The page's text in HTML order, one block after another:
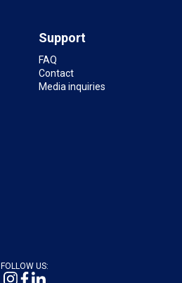
Support
FAQ
Contact
Media inquiries
FOLLOW US: